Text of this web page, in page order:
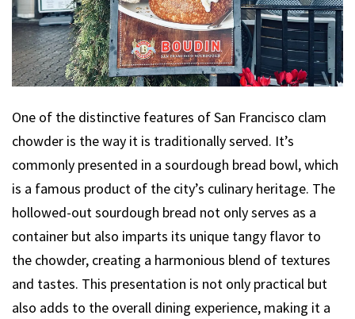
One of the distinctive features of San Francisco clam
chowder is the way it is traditionally served. It’s
commonly presented in a sourdough bread bowl, which
is a famous product of the city’s culinary heritage. The
hollowed-out sourdough bread not only serves as a
container but also imparts its unique tangy flavor to
the chowder, creating a harmonious blend of textures
and tastes. This presentation is not only practical but
also adds to the overall dining experience, making it a